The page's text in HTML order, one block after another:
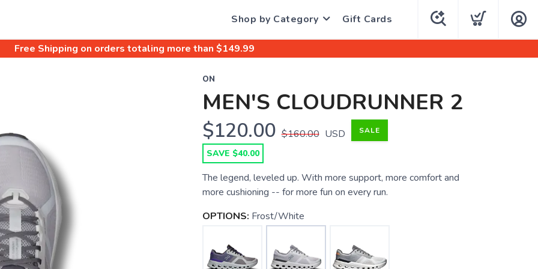
Shop by Category Gift Cards
Free Shipping on orders totaling more than $149.99
ON
MEN'S CLOUDRUNNER 2
$120.00 $160.00 USD SALE
SAVE $40.00
The legend, leveled up. With more support, more comfort and
more cushioning -- for more fun on every run.
OPTIONS: Frost/White